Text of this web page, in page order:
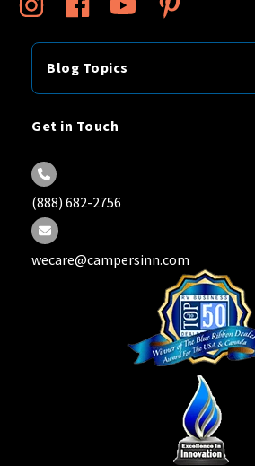
Blog Topics
Get in Touch
(888) 682-2756
wecare@campersinn.com